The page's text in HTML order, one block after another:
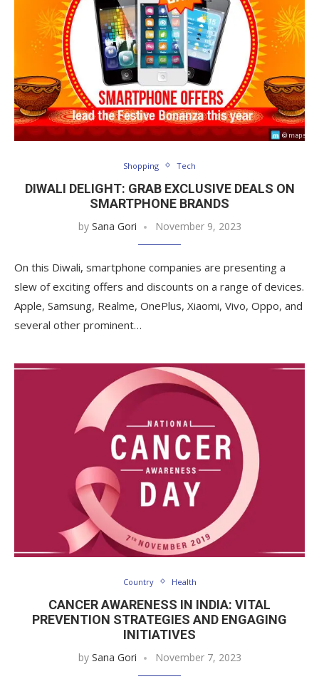
Shopping Tech
DIWALI DELIGHT: GRAB EXCLUSIVE DEALS ON
SMARTPHONE BRANDS
by Sana Gori November 9, 2023
On this Diwali, smartphone companies are presenting a
slew of exciting offers and discounts on a range of devices.
Apple, Samsung, Realme, OnePlus, Xiaomi, Vivo, Oppo, and
several other prominent…
Country Health
CANCER AWARENESS IN INDIA: VITAL
PREVENTION STRATEGIES AND ENGAGING
INITIATIVES
by Sana Gori November 7, 2023